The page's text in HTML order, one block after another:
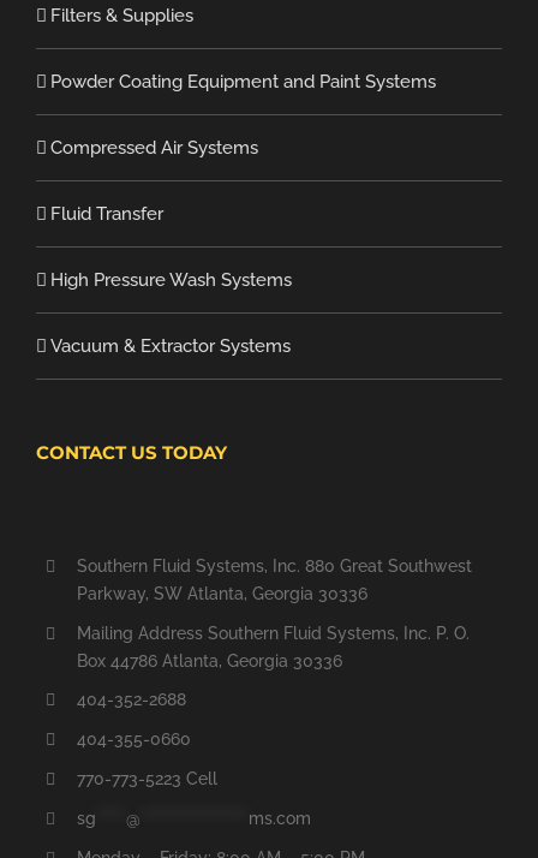
Filters & Supplies
Powder Coating Equipment and Paint Systems
Compressed Air Systems
Fluid Transfer
High Pressure Wash Systems
Vacuum & Extractor Systems
CONTACT US TODAY
Southern Fluid Systems, Inc. 880 Great Southwest
Parkway, SW Atlanta, Georgia 30336
Mailing Address Southern Fluid Systems, Inc. P. O.
Box 44786 Atlanta, Georgia 30336
404-352-2688
404-355-0660
770-773-5223 Cell
sg @ ms.com